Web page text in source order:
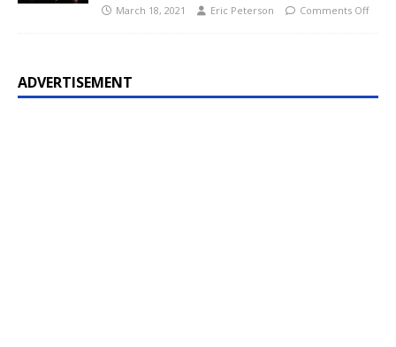
March 18, 2021 Eric Peterson Comments Off
ADVERTISEMENT